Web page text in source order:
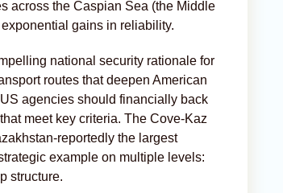
across the Caspian Sea (the Middle
gains in reliability.
national security rationale for
routes that deepen American
agencies should financially back
meet key criteria. The Cove-Kaz
reportedly the largest
example on multiple levels:
structure.